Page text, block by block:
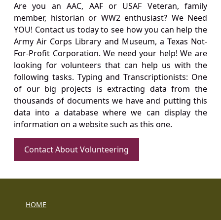
Are you an AAC, AAF or USAF Veteran, family
member, historian or WW2 enthusiast? We Need
YOU! Contact us today to see how you can help the
Army Air Corps Library and Museum, a Texas Not-
For-Profit Corporation. We need your help! We are
looking for volunteers that can help us with the
following tasks. Typing and Transcriptionists: One
of our big projects is extracting data from the
thousands of documents we have and putting this
data into a database where we can display the
information on a website such as this one.
Contact About Volunteering
HOME